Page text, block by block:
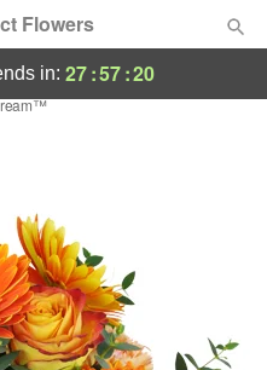
Flowers
in: 27:57:19